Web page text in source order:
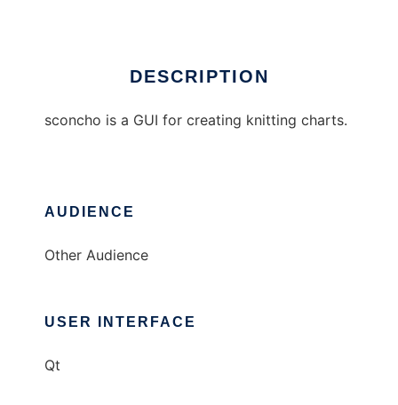
DESCRIPTION
sconcho is a GUI for creating knitting charts.
AUDIENCE
Other Audience
USER INTERFACE
Qt